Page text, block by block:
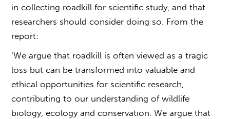
incollecting roadkillfor scientific study, and that
researchers should consider doing so. From the
report:
‘We argue that roadkill is often viewed as a tragic
loss but can be transformed into valuable and
ethical opportunities for scientific research,
contributing to our understanding of wildlife
biology, ecology and conservation. We argue that